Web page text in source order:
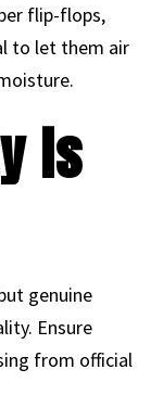
flip-flops,
to let them air
is
genuine
Ensure
from official